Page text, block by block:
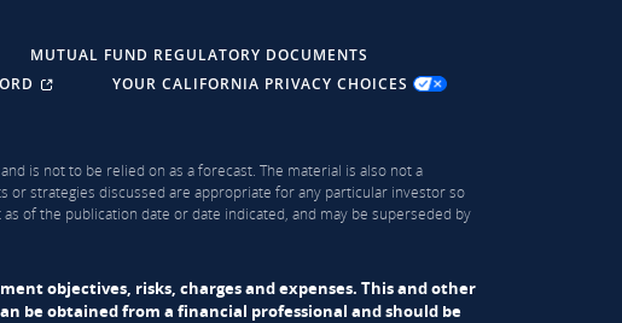
MUTUAL FUND REGULATORY DOCUMENTS
YOUR CALIFORNIA PRIVACY CHOICES
is not to be relied on as a forecast. The material is also not a
strategies discussed are appropriate for any particular investor so
of the publication date or date indicated, and may be superseded by
objectives, risks, charges and expenses. This and other
be obtained from a financial professional and should be